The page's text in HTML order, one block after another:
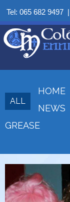
Tel: 065 682 9497 |
ALL
HOME
NEWS
GREASE